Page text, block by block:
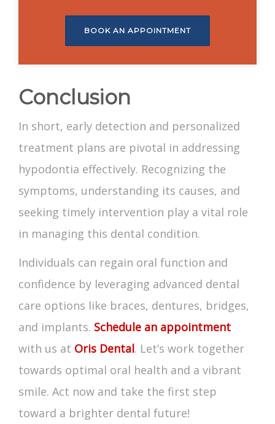
BOOK AN APPOINTMENT
Conclusion
In short, early detection and personalized
treatment plans are pivotal in addressing
hypodontia effectively. Recognizing the
symptoms, understanding its causes, and
seeking timely intervention play a vital role
in managing this dental condition.
Individuals can regain oral function and
confidence by leveraging advanced dental
care options like braces, dentures, bridges,
and implants. Schedule an appointment
with us at Oris Dental. Let’s work together
towards optimal oral health and a vibrant
smile. Act now and take the first step
toward a brighter dental future!